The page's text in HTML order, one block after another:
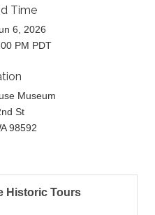
Time
6, 2026
PM PDT
Museum
St
98592
Historic Tours